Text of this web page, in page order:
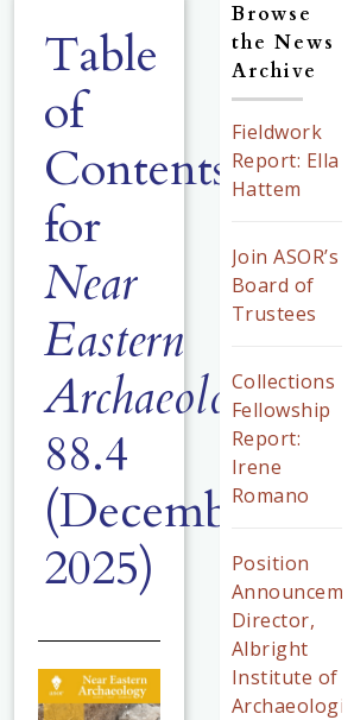
Table
of
Contents
for
Near
Eastern
Archaeology
88.4
(December
2025)
Browse
the News
Archive
Fieldwork
Report: Ella
Hattem
Join ASOR’s
Board of
Trustees
Collections
Fellowship
Report:
Irene
Romano
Position
Director,
Albright
Institute of